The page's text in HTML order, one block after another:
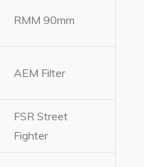
RMM 90mm
AEM Filter
FSR Street
Fighter